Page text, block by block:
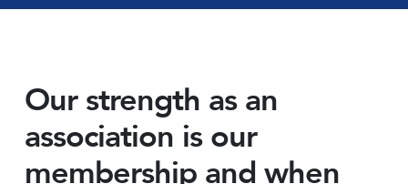
Our strength as an
association is our
membership and when